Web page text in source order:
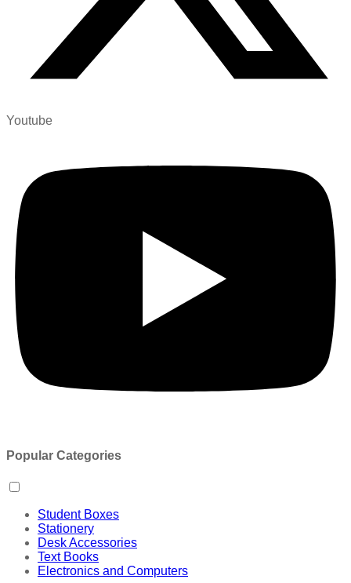
Youtube
Popular Categories
Student Boxes
Stationery
Desk Accessories
Text Books
Electronics and Computers